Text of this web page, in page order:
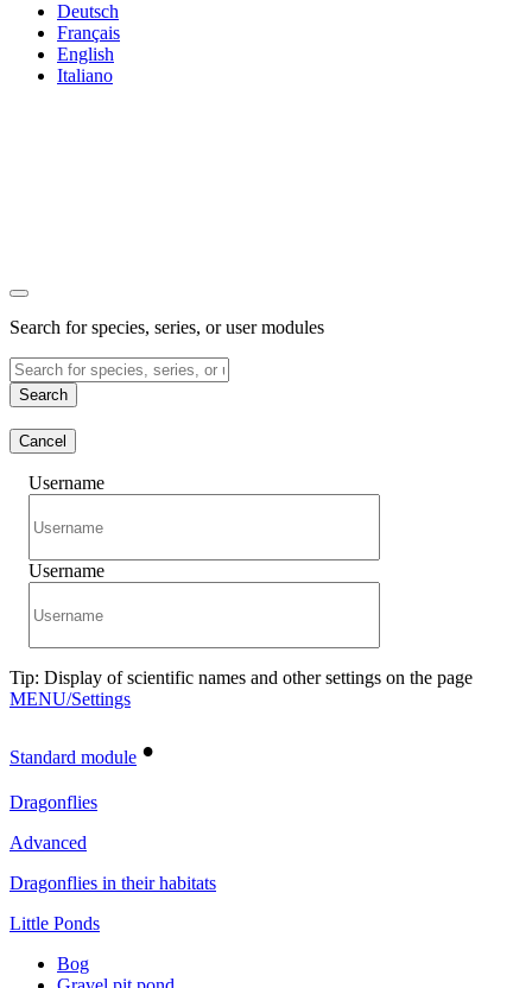
Deutsch
Français
English
Italiano
Search for species, series, or user modules
Search
Cancel
Username
Username
Tip: Display of scientific names and other settings on the page
MENU/Settings
Standard module •
Dragonflies
Advanced
Dragonflies in their habitats
Little Ponds
Bog